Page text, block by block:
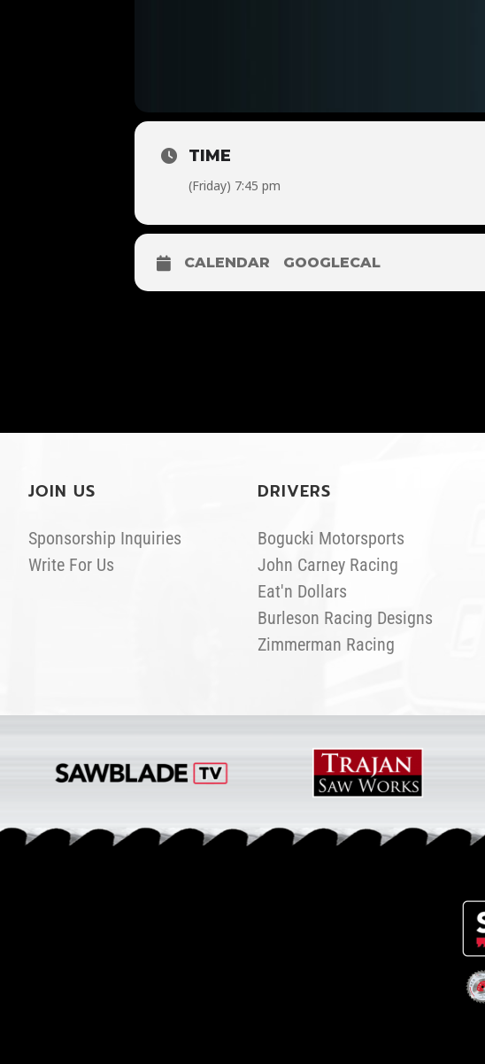
TIME
(Friday) 7:45 pm
CALENDAR GOOGLECAL
JOIN US
Sponsorship Inquiries
Write For Us
DRIVERS
Bogucki Motorsports
John Carney Racing
Eat'n Dollars
Burleson Racing Designs
Zimmerman Racing